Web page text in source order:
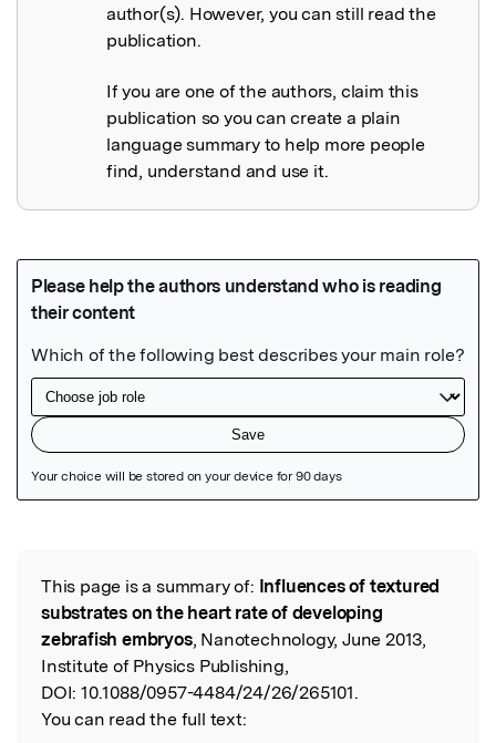
author(s). However, you can still read the
publication.
If you are one of the authors, claim this
publication so you can create a plain
language summary to help more people
find, understand and use it.
Read the Original
This page is a summary of: Influences of textured
substrates on the heart rate of developing
zebrafish embryos, Nanotechnology, June 2013,
Institute of Physics Publishing,
DOI: 10.1088/0957-4484/24/26/265101.
You can read the full text: